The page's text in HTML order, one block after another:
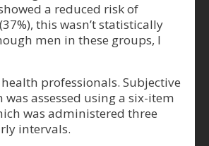
a reduced risk of
this wasn’t statistically
men in these groups, I
professionals. Subjective
assessed using a six-item
was administered three
intervals.